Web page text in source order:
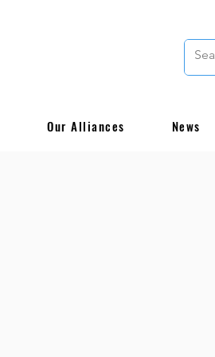
Our Alliances News